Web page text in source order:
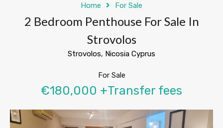
Home For Sale
2 Bedroom Penthouse For Sale In
Strovolos
Strovolos, Nicosia Cyprus
For Sale
€180,000 +Transfer fees